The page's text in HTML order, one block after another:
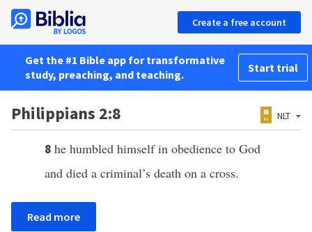
Create a free account
Get the #1 Bible app for transformative
study, preaching, and teaching.
Start trial
Philippians 2:8 NLT
8 he humbled himself in obedience to God
and died a criminal’s death on a cross.
Read more